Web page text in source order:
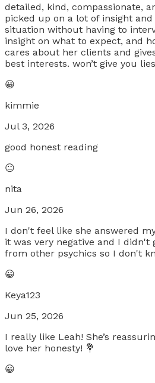
detailed, kind, compassionate,
picked up on a lot of insight
situation without having to
insight on what to expect, and
cares about her clients and
best interests. won’t give you
😀
kimmie
Jul 3, 2026
good honest reading
😐
nita
Jun 26, 2026
I don't feel like she answered
it was very negative and I didn't
from other psychics so I don't
😀
Keya123
Jun 25, 2026
I really like Leah! She’s
love her honesty! 💐
😀